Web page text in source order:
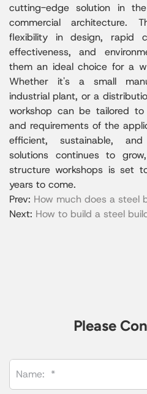
cutting-edge solution in
commercial architecture.
flexibility in design, rapid
effectiveness, and
them an ideal choice for a
Whether it's a small
industrial plant, or a
workshop can be tailored
and requirements of the
efficient, sustainable,
solutions continues to
structure workshops is set
years to come.
Prev: How much does a steel
Next: How to build a steel
Please